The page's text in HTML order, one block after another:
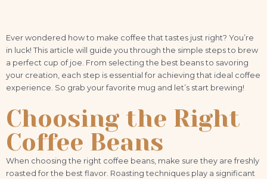
Ever wondered how to make coffee that tastes just right? You’re
in luck! This article will guide you through the simple steps to brew
a perfect cup of joe. From selecting the best beans to savoring
your creation, each step is essential for achieving that ideal coffee
experience. So grab your favorite mug and let’s start brewing!
Choosing the Right
Coffee Beans
When choosing the right coffee beans, make sure they are freshly
roasted for the best flavor. Roasting techniques play a significant